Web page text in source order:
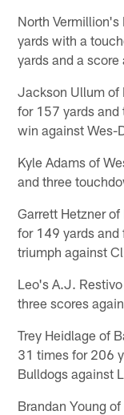
North
yards with a
yards and a
Jackson Ullum of
for 157 yards
win against Wes-
Kyle Adams of
and three
Garrett Hetzner
for 149 yards
triumph against
Leo's A.J.
three scores
Trey Heidlage of
31 times for 206
Bulldogs against
Brandan Young